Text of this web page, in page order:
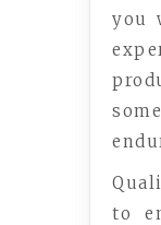
you
to